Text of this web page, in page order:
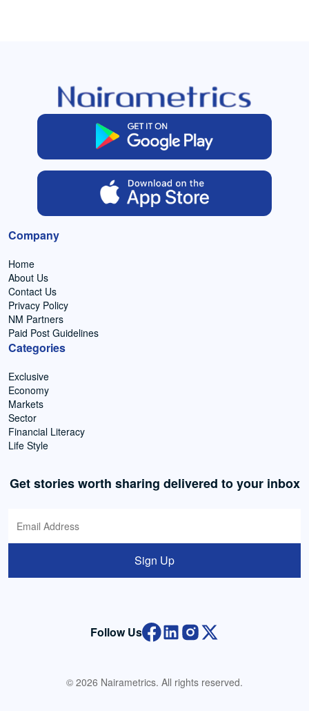
Company
Home
About Us
Contact Us
Privacy Policy
NM Partners
Paid Post Guidelines
Categories
Exclusive
Economy
Markets
Sector
Financial Literacy
Life Style
Get stories worth sharing delivered to your inbox
Sign Up
Follow Us
© 2026 Nairametrics. All rights reserved.